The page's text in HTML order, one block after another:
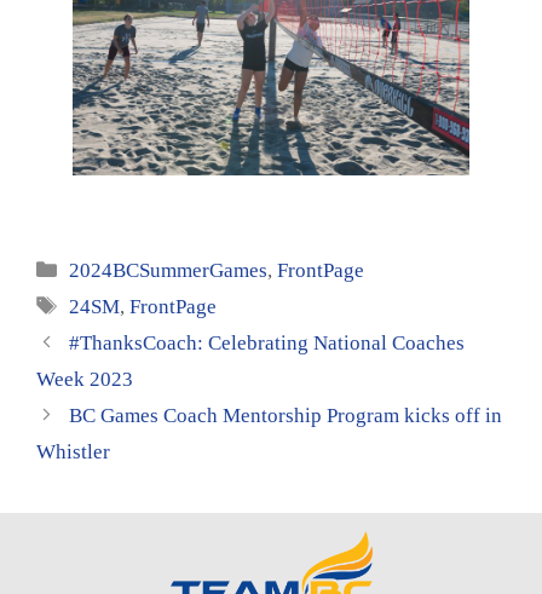
Categories
2024BCSummerGames,FrontPage
Tags
24SM,FrontPage
#ThanksCoach: Celebrating National Coaches
Week 2023
BC Games Coach Mentorship Program kicks off in
Whistler